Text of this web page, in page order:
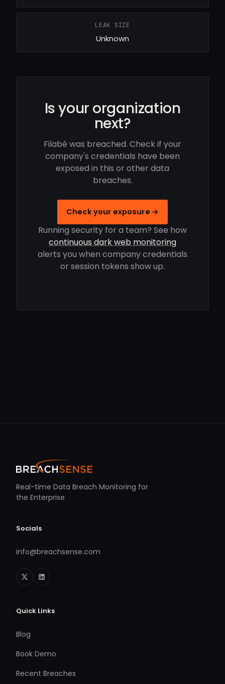
LEAK SIZE
Unknown
Is your organization
next?
Filabé was breached. Check if your
company's credentials have been
exposed in this or other data
breaches.
Check your exposure →
Running security for a team? See how
continuous dark web monitoring
alerts you when company credentials
or session tokens show up.
Real-time Data Breach Monitoring for
the Enterprise
Socials
info@breachsense.com
Quick Links
Blog
Book Demo
Recent Breaches